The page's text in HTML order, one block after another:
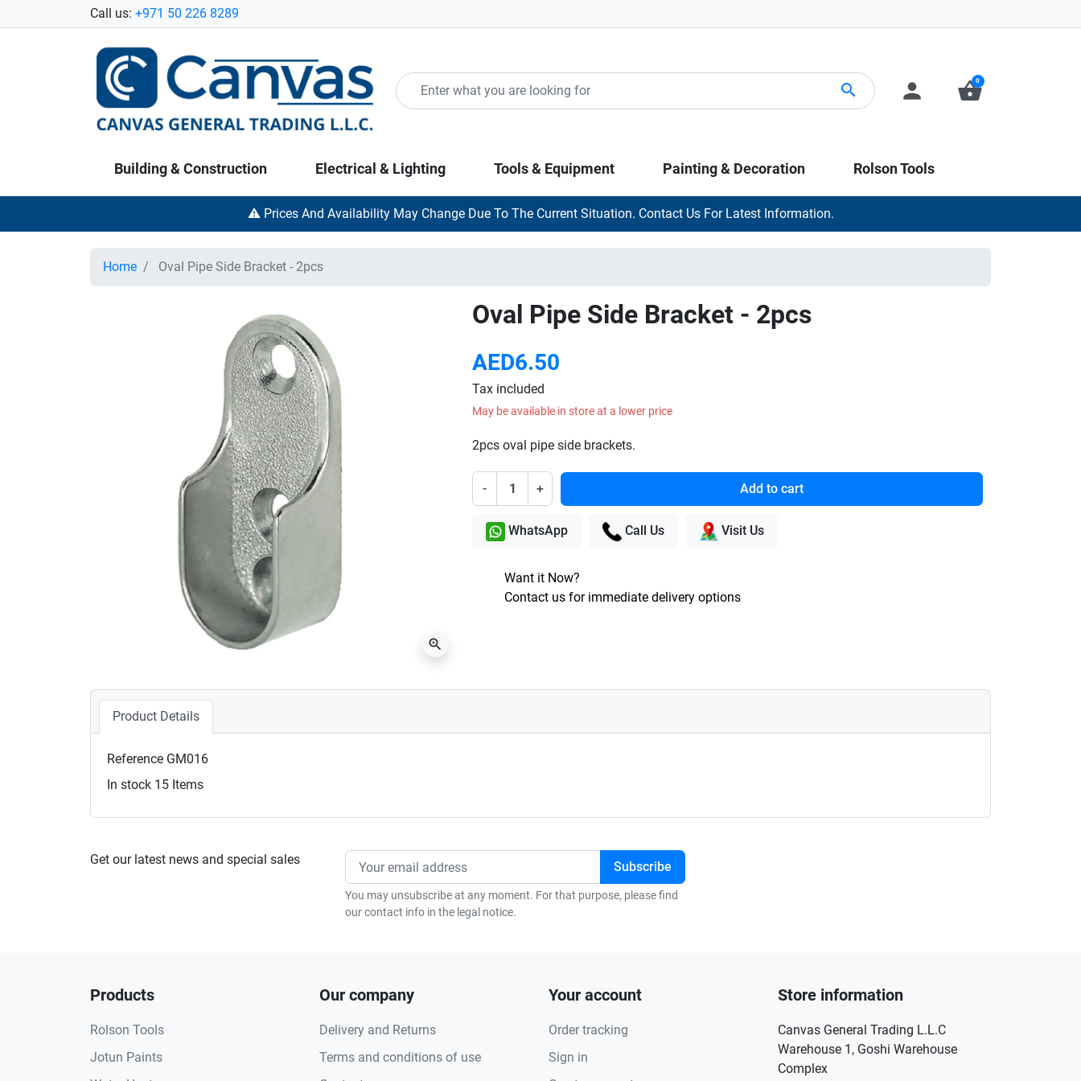
Call us: +971 50 226 8289
search person shopping_basket
0
Building & Construction Electrical & Lighting Tools & Equipment Painting & Decoration Rolson Tools
⚠️ Prices And Availability May Change Due To The Current Situation. Contact Us For Latest Information.
Home Oval Pipe Side Bracket - 2pcs
zoom_in
Oval Pipe Side Bracket - 2pcs
AED6.50
Tax included
May be available in store at a lower price
2pcs oval pipe side brackets.
- + Add to cart
WhatsApp Call Us Visit Us
Want it Now?
Contact us for immediate delivery options
Product Details
Reference GM016
In stock 15 Items
Get our latest news and special sales
You may unsubscribe at any moment. For that purpose, please find
our contact info in the legal notice.
Products
Rolson Tools
Jotun Paints
Our company
Delivery and Returns
Terms and conditions of use
Your account
Order tracking
Sign in
Store information
Canvas General Trading L.L.C
Warehouse 1, Goshi Warehouse
Complex